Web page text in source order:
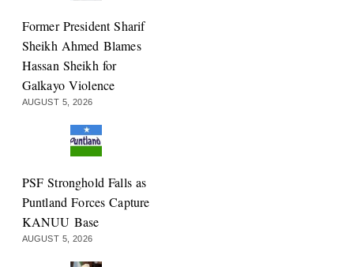
Former President Sharif
Sheikh Ahmed Blames
Hassan Sheikh for
Galkayo Violence
AUGUST 5, 2026
PSF Stronghold Falls as
Puntland Forces Capture
KANUU Base
AUGUST 5, 2026